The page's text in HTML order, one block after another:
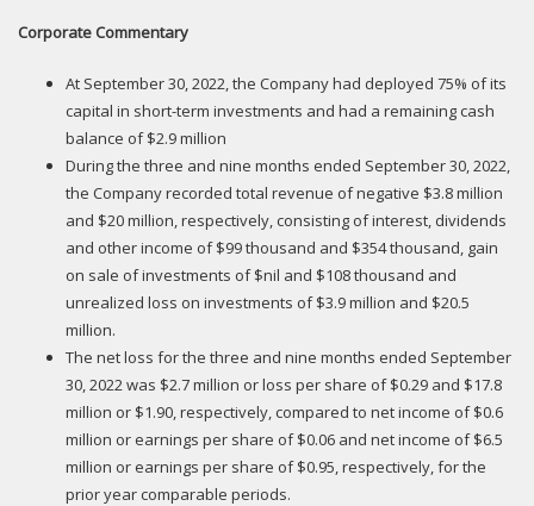
Corporate Commentary
At September 30, 2022, the Company had deployed 75% of its
capital in short-term investments and had a remaining cash
balance of $2.9 million
During the three and nine months ended September 30, 2022,
the Company recorded total revenue of negative $3.8 million
and $20 million, respectively, consisting of interest, dividends
and other income of $99 thousand and $354 thousand, gain
on sale of investments of $nil and $108 thousand and
unrealized loss on investments of $3.9 million and $20.5
million.
The net loss for the three and nine months ended September
30, 2022 was $2.7 million or loss per share of $0.29 and $17.8
million or $1.90, respectively, compared to net income of $0.6
million or earnings per share of $0.06 and net income of $6.5
million or earnings per share of $0.95, respectively, for the
prior year comparable periods.